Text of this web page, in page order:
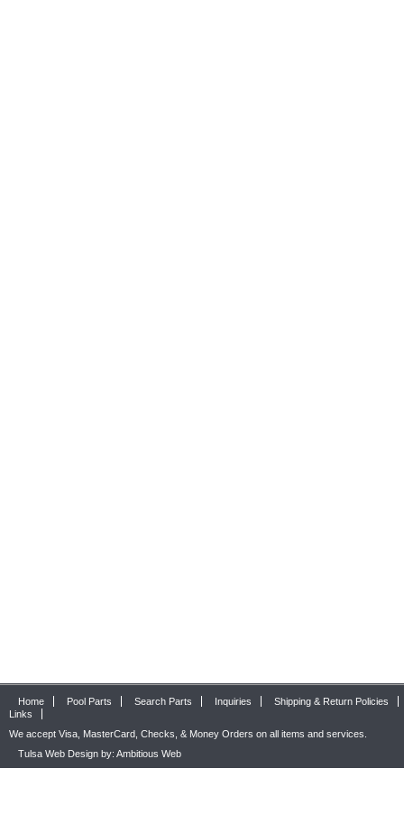
Home Pool Parts Search Parts Inquiries
Shipping & Return Policies
Links
We accept Visa, MasterCard, Checks, & Money Orders on all items and services.
Tulsa Web Design by: Ambitious Web